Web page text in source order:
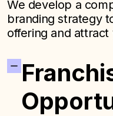
We develop a
branding strategy
offering and